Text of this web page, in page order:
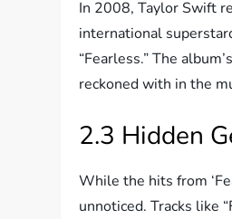
In 2008, Taylor Swift
international
“Fearless.” The
reckoned with in the
2.3 Hidden
While the hits from
unnoticed. Tracks like